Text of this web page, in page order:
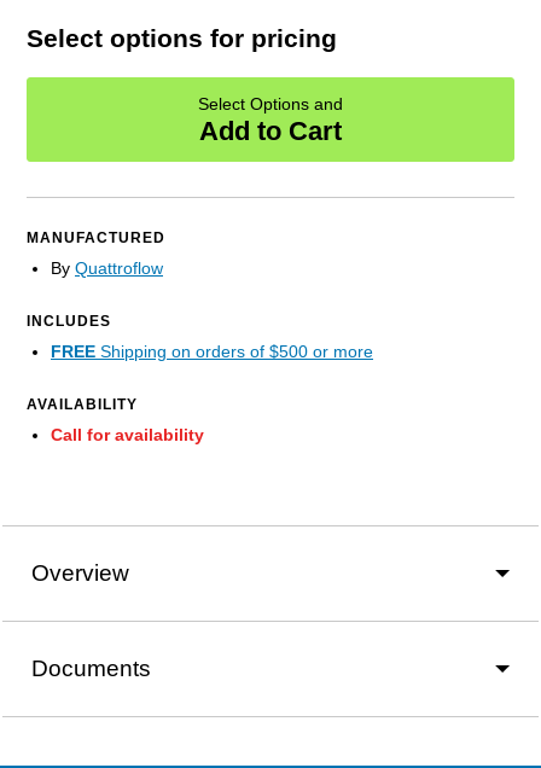
Select options for pricing
Select Options and
Add to Cart
MANUFACTURED
By Quattroflow
INCLUDES
FREE Shipping on orders of $500 or more
AVAILABILITY
Call for availability
Overview
Documents